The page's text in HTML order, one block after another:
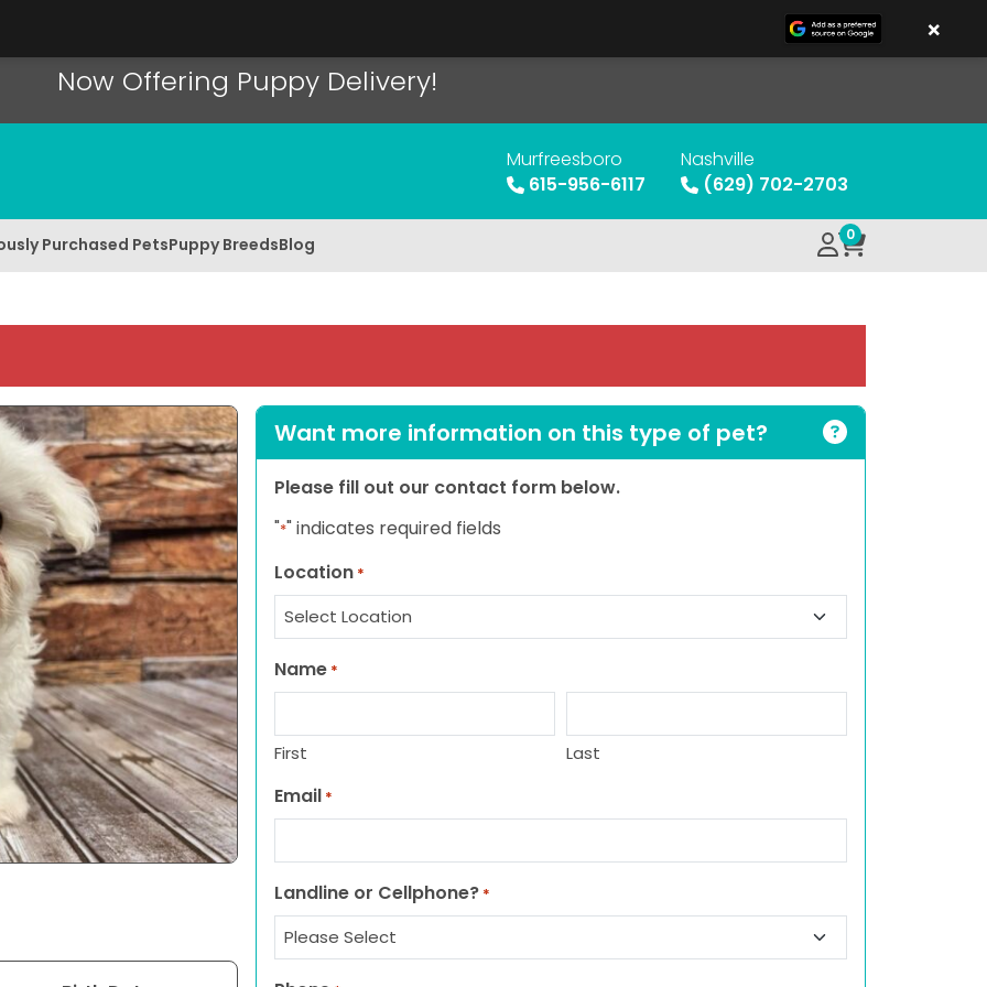
Now Offering Puppy Delivery!
Murfreesboro
615-956-6117
Nashville
(629) 702-2703
Purchased PetsPuppy BreedsBlog 0
Want more information on this type of pet?
Please fill out our contact form below.
"*" indicates required fields
Location *
Name *
First Last
Email *
Landline or Cellphone? *
×